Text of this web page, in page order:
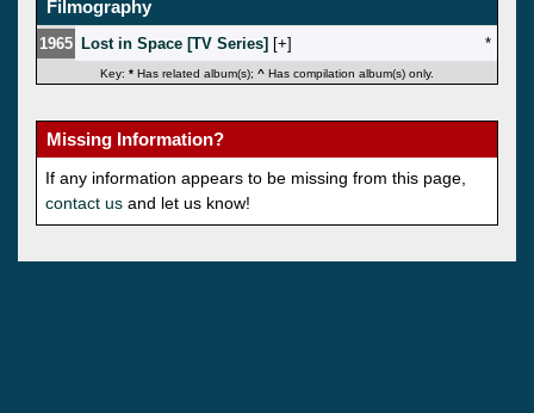
Filmography
1965 Lost in Space [TV Series] [ ] *
Key: * Has related album(s); ^ Has compilation album(s) only.
Missing Information?
If any information appears to be missing from this page,
contact us and let us know!